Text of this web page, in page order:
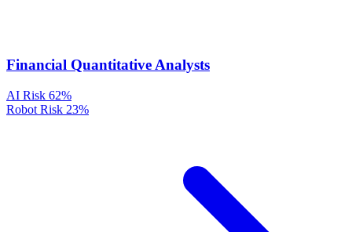
Financial Quantitative Analysts
AI Risk 62%
Robot Risk 23%